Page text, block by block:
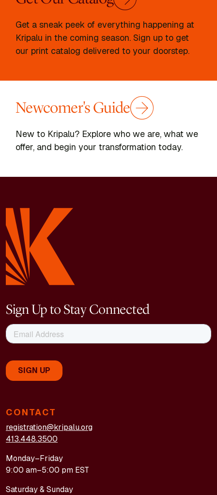
Get a sneak peek of everything happening at
Kripalu in the coming season. Sign up to get
our print catalog delivered to your doorstep.
Newcomer's Guide
New to Kripalu? Explore who we are, what we
offer, and begin your transformation today.
CONTACT
registration@kripalu.org
413.448.3500
Monday–Friday
9:00 am–5:00 pm EST
Saturday & Sunday
Sign Up to Stay Connected